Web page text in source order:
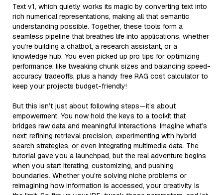
Text v1, which quietly works its magic by converting text into
rich numerical representations, making all that semantic
understanding possible. Together, these tools form a
seamless pipeline that breathes life into applications, whether
you’re building a chatbot, a research assistant, or a
knowledge hub. You even picked up pro tips for optimizing
performance, like tweaking chunk sizes and balancing speed-
accuracy tradeoffs, plus a handy free RAG cost calculator to
keep your projects budget-friendly!
But this isn’t just about following steps—it’s about
empowerment. You now hold the keys to a toolkit that
bridges raw data and meaningful interactions. Imagine what’s
next: refining retrieval precision, experimenting with hybrid
search strategies, or even integrating multimedia data. The
tutorial gave you a launchpad, but the real adventure begins
when you start iterating, customizing, and pushing
boundaries. Whether you’re solving niche problems or
reimagining how information is accessed, your creativity is